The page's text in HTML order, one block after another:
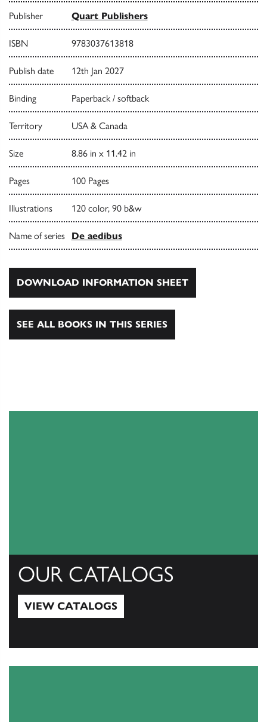
Publisher Quart Publishers
ISBN 9783037613818
Publish date 12th Jan 2027
Binding Paperback / softback
Territory USA & Canada
Size 8.86 in x 11.42 in
Pages 100 Pages
Illustrations 120 color, 90 b&w
Name of series De aedibus
DOWNLOAD INFORMATION SHEET
SEE ALL BOOKS IN THIS SERIES
OUR CATALOGS
VIEW CATALOGS